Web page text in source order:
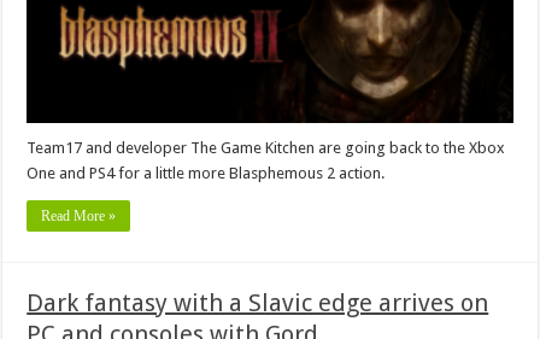
Team17 and developer The Game Kitchen are going back to the Xbox
One and PS4 for a little more Blasphemous 2 action.
Read More »
Dark fantasy with a Slavic edge arrives on